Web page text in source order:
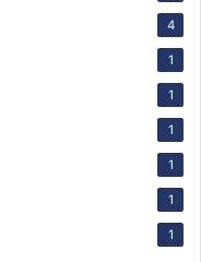
4
1
1
1
1
1
1